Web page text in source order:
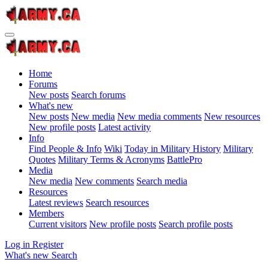
Home
Forums
New posts Search forums
What's new
New posts New media New media comments New resources
New profile posts Latest activity
Info
Find People & Info Wiki Today in Military History Military
Quotes Military Terms & Acronyms BattlePro
Media
New media New comments Search media
Resources
Latest reviews Search resources
Members
Current visitors New profile posts Search profile posts
Log in Register
What's new Search